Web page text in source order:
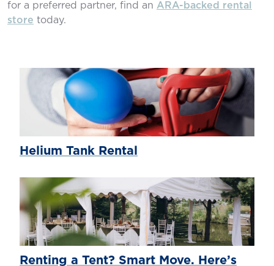
for a preferred partner, ﬁnd an ARA-backed rental
store today.
Helium Tank Rental
Renting a Tent? Smart Move. Here’s